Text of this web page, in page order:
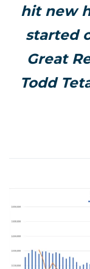
hit new
started
Great
Todd